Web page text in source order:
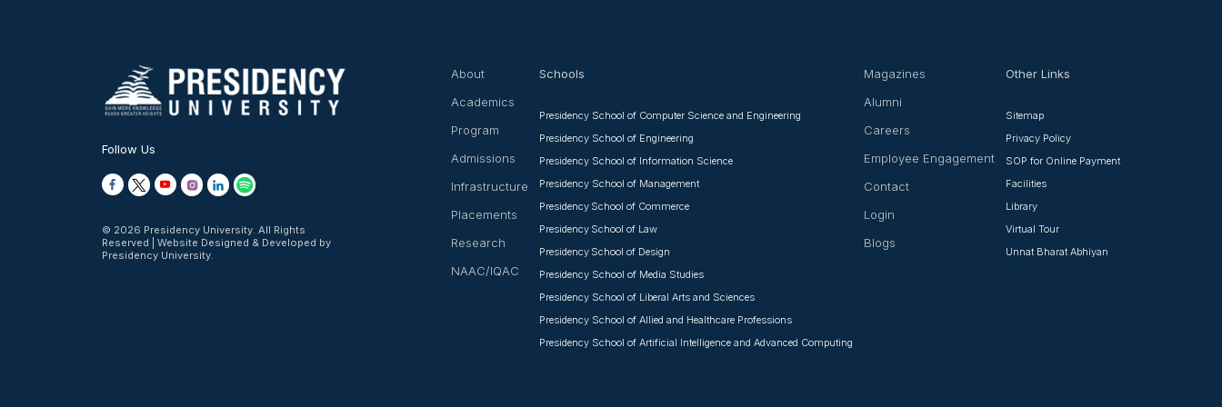
Follow Us
© 2026 Presidency University. All Rights
Reserved | Website Designed & Developed by
Presidency University.
About
Academics
Program
Admissions
Infrastructure
Placements
Research
NAAC/IQAC
Schools
Presidency School of Computer Science and Engineering
Presidency School of Engineering
Presidency School of Information Science
Presidency School of Management
Presidency School of Commerce
Presidency School of Law
Presidency School of Design
Presidency School of Media Studies
Presidency School of Liberal Arts and Sciences
Presidency School of Allied and Healthcare Professions
Presidency School of Artificial Intelligence and Advanced Computing
Magazines
Alumni
Careers
Employee Engagement
Contact
Login
Blogs
Other Links
Sitemap
Privacy Policy
SOP for Online Payment
Facilities
Library
Virtual Tour
Unnat Bharat Abhiyan